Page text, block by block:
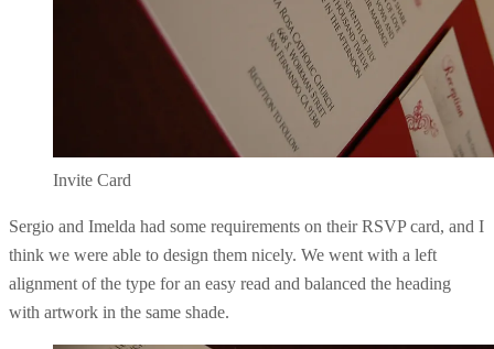
Invite Card
Sergio and Imelda had some requirements on their RSVP card, and I
think we were able to design them nicely. We went with a left
alignment of the type for an easy read and balanced the heading
with artwork in the same shade.